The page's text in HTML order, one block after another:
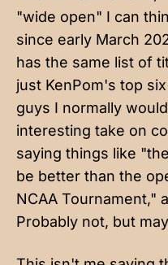
"wide open" I can
since early March
has the same list of
just KenPom's top
guys I normally
interesting take on
saying things like
be better than the
NCAA Tournament,"
Probably not, but